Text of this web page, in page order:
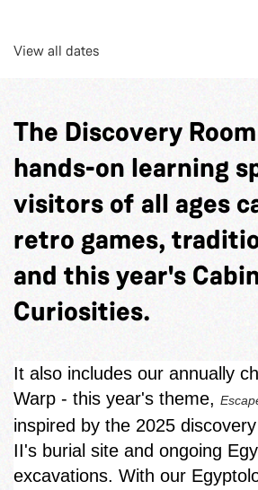
View all dates
The Discovery
hands-on learning
visitors of all ages
retro games,
and this year's
Curiosities.
It also includes our annually
Warp - this year's theme,
inspired by the 2025
II's burial site and ongoing
excavations. With our